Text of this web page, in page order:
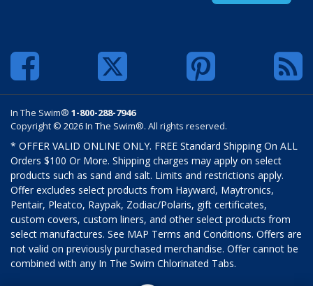
In The Swim® 1-800-288-7946
Copyright © 2026 In The Swim®. All rights reserved.
* OFFER VALID ONLINE ONLY. FREE Standard Shipping On ALL
Orders $100 Or More. Shipping charges may apply on select
products such as sand and salt. Limits and restrictions apply.
Offer excludes select products from Hayward, Maytronics,
Pentair, Pleatco, Raypak, Zodiac/Polaris, gift certificates,
custom covers, custom liners, and other select products from
select manufactures. See MAP Terms and Conditions. Offers are
not valid on previously purchased merchandise. Offer cannot be
combined with any In The Swim Chlorinated Tabs.